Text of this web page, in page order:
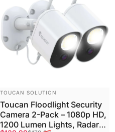
VENDOR:
TOUCAN SOLUTION
Toucan Floodlight Security
Camera 2-Pack – 1080p HD,
1200 Lumen Lights, Radar